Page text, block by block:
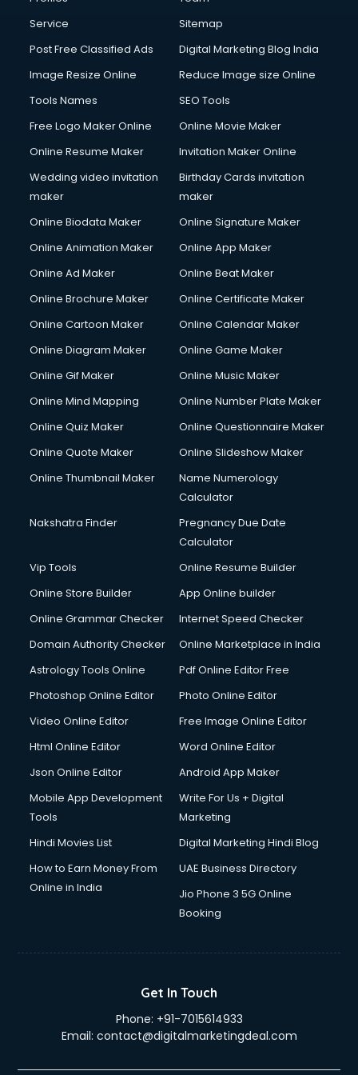
Fitness Trainer courses in dehradun
Flower Arrangement courses in dehradun
Fluent English Speaking courses in dehradun
French Language courses in dehradun
German Langauge courses in dehradun
Gnm courses in dehradun
Google Adwords courses in dehradun
Government Beauty Parlour courses in dehradun
Gym Trainer courses in dehradun
Hacking courses in dehradun
Hardware and Networking courses in dehradun
HM courses in dehradun
Hotel Management courses in dehradun
Hotel Management courses in dehradun
HVAC courses in dehradun
IATA courses in dehradun
Icici Foundation courses in dehradun
Interior Design courses in dehradun
Internet Marketing courses in dehradun
Interview Preparation courses in dehradun
Italian Language courses in dehradun
Japanese Language courses in dehradun
Java courses in dehradun
Jewellery Design courses in dehradun
Korean Language courses in dehradun
Lab Technician courses in dehradun
Librarian courses in dehradun
Machine Learning courses in dehradun
Makeup Artist courses in dehradun
Mass Communication courses in dehradun
Mba Correspondence courses in dehradun
Medical Record Technician courses in dehradun
Mehndi courses in dehradun
Merchandising courses in dehradun
Service
Sitemap
Post Free Classified Ads
Digital Marketing Blog India
Image Resize Online
Reduce Image size Online
Tools Names
SEO Tools
Free Logo Maker Online
Online Movie Maker
Online Resume Maker
Invitation Maker Online
Wedding video invitation
maker
Birthday Cards invitation
maker
Online Biodata Maker
Online Signature Maker
Online Animation Maker
Online App Maker
Online Ad Maker
Online Beat Maker
Online Brochure Maker
Online Certificate Maker
Online Cartoon Maker
Online Calendar Maker
Online Diagram Maker
Online Game Maker
Online Gif Maker
Online Music Maker
Online Mind Mapping
Online Number Plate Maker
Online Quiz Maker
Online Questionnaire Maker
Online Quote Maker
Online Slideshow Maker
Online Thumbnail Maker
Name Numerology
Calculator
Nakshatra Finder
Pregnancy Due Date
Calculator
Vip Tools
Online Resume Builder
Online Store Builder
App Online builder
Online Grammar Checker
Internet Speed Checker
Domain Authority Checker
Online Marketplace in India
Astrology Tools Online
Pdf Online Editor Free
Photoshop Online Editor
Photo Online Editor
Video Online Editor
Free Image Online Editor
Html Online Editor
Word Online Editor
Json Online Editor
Android App Maker
Mobile App Development
Tools
Write For Us + Digital
Marketing
Hindi Movies List
Digital Marketing Hindi Blog
How to Earn Money From
Online in India
UAE Business Directory
Jio Phone 3 5G Online
Booking
Get In Touch
Phone: +91-7015614933
Email: contact@digitalmarketingdeal.com